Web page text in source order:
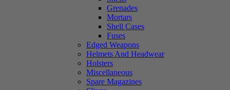
Grenades
Mortars
Shell Cases
Fuses
Edged Weapons
Helmets And Headwear
Holsters
Miscellaneous
Spare Magazines